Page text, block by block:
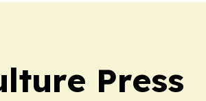
Press